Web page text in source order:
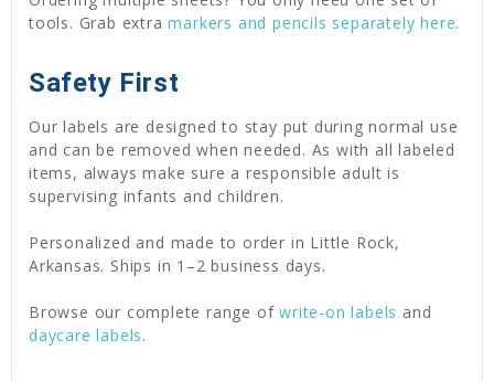
tools. Grab extramarkers and pencils separately here.
Safety First
Our labels are designed to stay put during normal use
and can be removed when needed. As with all labeled
items, always make sure a responsible adult is
supervising infants and children.
Personalized and made to order in Little Rock,
Arkansas. Ships in 1–2 business days.
Browse our complete range ofwrite-on labels and
daycare labels.